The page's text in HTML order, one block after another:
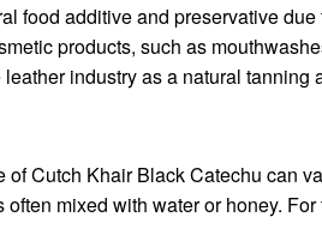
food additive and preservative
products, such as
industry as a natural
Cutch Khair Black Catechu can
mixed with water or honey.